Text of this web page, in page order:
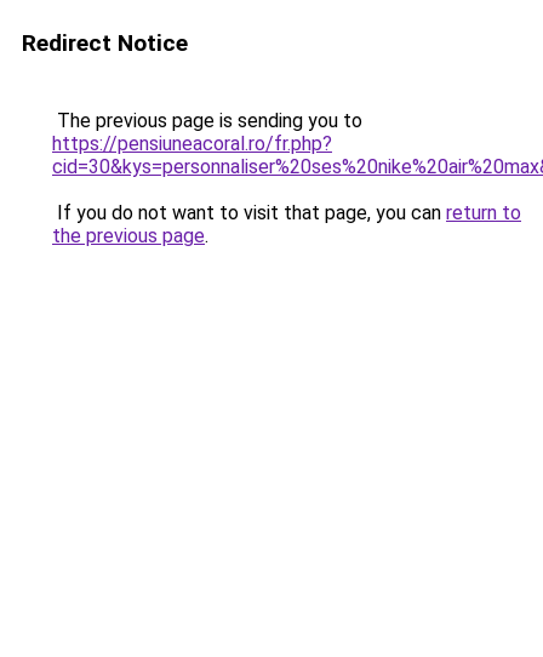
Redirect Notice
The previous page is sending you to
https://pensiuneacoral.ro/fr.php?
If you do not want to visit that page, you can return to
the previous page.